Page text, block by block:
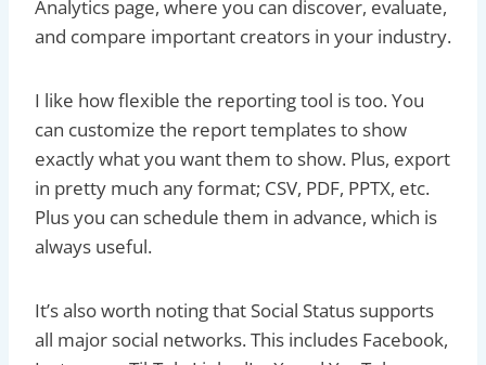
Analytics page, where you can discover, evaluate,
and compare important creators in your industry.
I like how flexible the reporting tool is too. You
can customize the report templates to show
exactly what you want them to show. Plus, export
in pretty much any format; CSV, PDF, PPTX, etc.
Plus you can schedule them in advance, which is
always useful.
It’s also worth noting that Social Status supports
all major social networks. This includes Facebook,